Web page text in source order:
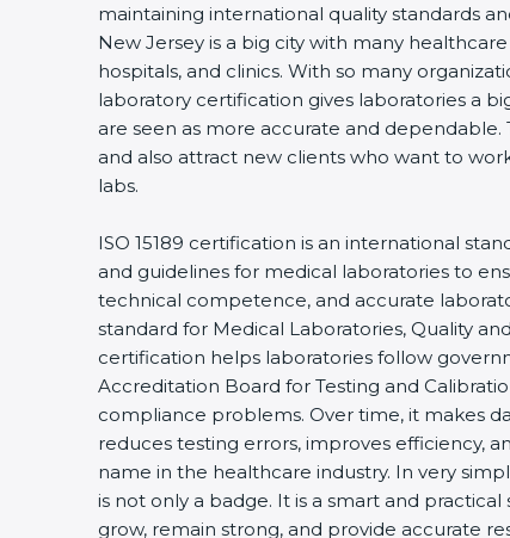
maintaining international quality standards
New Jersey is a big city with many
hospitals, and clinics. With so many
laboratory certification gives laboratories a
are seen as more accurate and
and also attract new clients who want to
labs.
ISO 15189 certification is an international
and guidelines for medical laboratories to
technical competence, and accurate
standard for Medical Laboratories, Quality
certification helps laboratories follow
Accreditation Board for Testing and
compliance problems. Over time, it makes
reduces testing errors, improves efficiency,
name in the healthcare industry. In very
is not only a badge. It is a smart and
grow, remain strong, and provide accurate